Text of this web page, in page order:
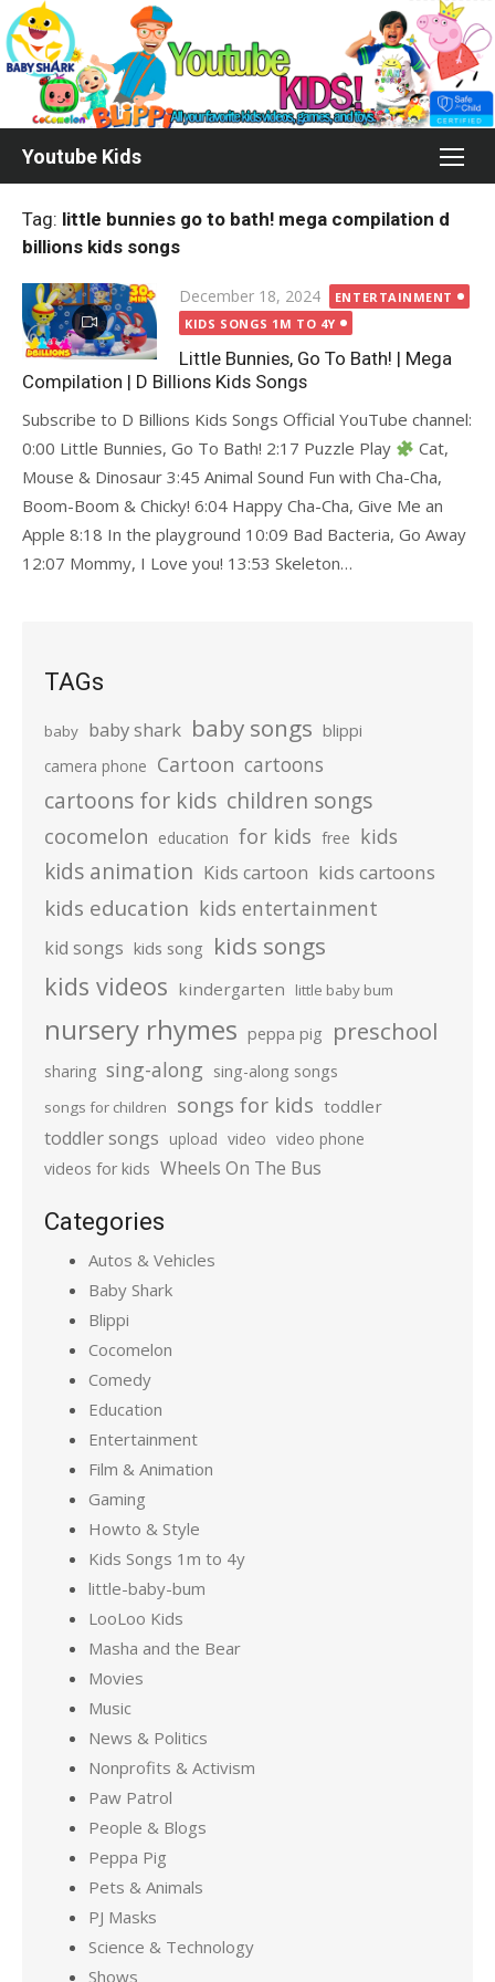
Skip
to
content
Youtube Kids
Tag: little bunnies go to bath! mega compilation d
billions kids songs
Posted
on
December 18, 2024
ENTERTAINMENT
KIDS SONGS 1M TO 4Y
Little Bunnies, Go To Bath! | Mega
Compilation | D Billions Kids Songs
Subscribe to D Billions Kids Songs Official YouTube channel:
0:00 Little Bunnies, Go To Bath! 2:17 Puzzle Play
Cat,
Mouse & Dinosaur 3:45 Animal Sound Fun with Cha-Cha,
Boom-Boom & Chicky! 6:04 Happy Cha-Cha, Give Me an
Apple 8:18 In the playground 10:09 Bad Bacteria, Go Away
12:07 Mommy, I Love you! 13:53 Skeleton…
TAGs
baby baby shark baby songs blippi
camera phone Cartoon cartoons
cartoons for kids children songs
cocomelon education for kids free kids
kids animation Kids cartoon kids cartoons
kids education kids entertainment
kid songs kids song kids songs
kids videos kindergarten little baby bum
nursery rhymes peppa pig preschool
sharing sing-along sing-along songs
songs for children songs for kids toddler
toddler songs upload video video phone
videos for kids Wheels On The Bus
Categories
Autos & Vehicles
Baby Shark
Blippi
Cocomelon
Comedy
Education
Entertainment
Film & Animation
Gaming
Howto & Style
Kids Songs 1m to 4y
little-baby-bum
LooLoo Kids
Masha and the Bear
Movies
Music
News & Politics
Nonprofits & Activism
Paw Patrol
People & Blogs
Peppa Pig
Pets & Animals
PJ Masks
Science & Technology
Shows